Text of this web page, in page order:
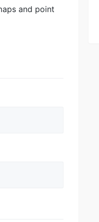
and point